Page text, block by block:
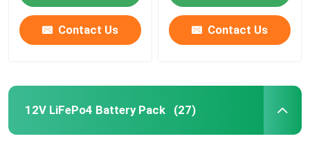
Contact Us Contact Us
12V LiFePo4 Battery Pack (27)